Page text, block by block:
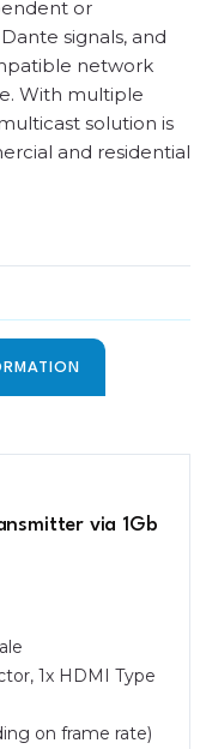
or
signals, and
network
With multiple
solution is
and residential
via 1Gb
1x HDMI Type
on frame rate)